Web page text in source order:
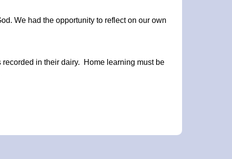
We had the opportunity to reflect on our own
in their dairy. Home learning must be